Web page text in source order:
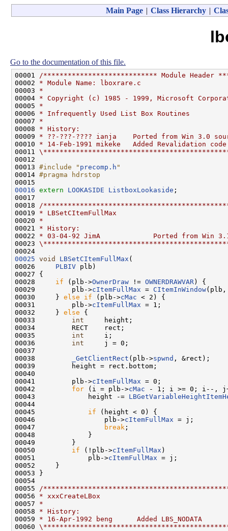
Main Page | Class Hierarchy |
Go to the documentation of this file.
00001
/**************************** Module Header
00002 * Module Name: lboxrare.c
00003 *
00004 * Copyright (c) 1985 - 1999, Microsoft
00005 *
00006 * Infrequently Used List Box Routines
00007 *
00008 * History:
00009 * ??-???-???? ianja    Ported from Win 3.0
00010 * 14-Feb-1991 mikeke   Added Revalidation code
00011
00012
00013 #include " precomp.h "
00014 #pragma hdrstop
00015
00016 extern LOOKASIDE ListboxLookaside ;
00017
00018
/
00019 * LBSetCItemFullMax
00020 *
00021 * History:
00022 * 03-04-92 JimA             Ported from Win
00023
00025 void LBSetCItemFullMax (
00026 PLBIV plb)
00027 {
00028 if (plb->OwnerDraw != OWNERDRAWVAR ) {
00029         plb->cItemFullMax = CItemInWindow
00030     } else if (plb->cMac < 2) {
00031         plb->cItemFullMax = 1;
00032     } else {
00033 int
     height;
00034         RECT    rect;
00035 int
     i;
00036 int
     j = 0;
00037
00038
_GetClientRect (plb->spwnd , &rect);
00039         height = rect.bottom;
00040
00041         plb->cItemFullMax = 0;
00042 for (i = plb->cMac - 1; i >= 0; i--,
00043             height -=
00044
00045 if (height < 0) {
00046                 plb->cItemFullMax = j;
00047
break ;
00048             }
00049         }
00050 if (!plb->cItemFullMax )
00051             plb->cItemFullMax = j;
00052     }
00053 }
00054
00055
/
00056 * xxxCreateLBox
00057 *
00058 * History:
00059 * 16-Apr-1992 beng      Added LBS_NODATA
00060